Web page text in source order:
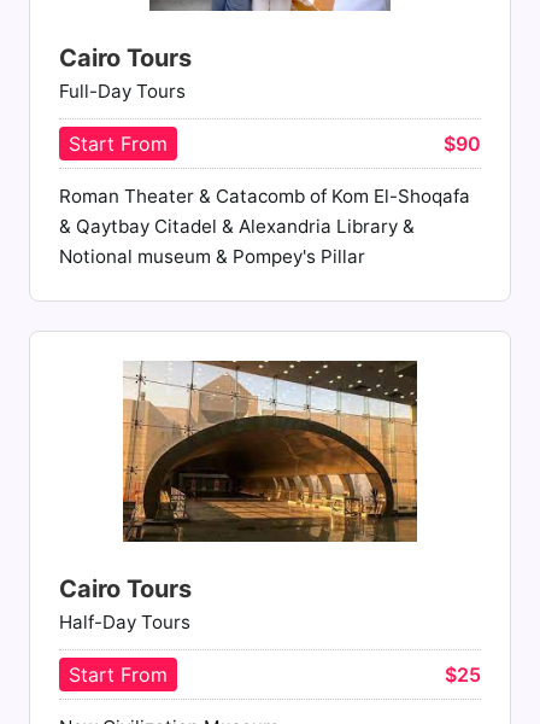
Cairo Tours
Full-Day Tours
Start From $90
Roman Theater & Catacomb of Kom El-Shoqafa
& Qaytbay Citadel & Alexandria Library &
Notional museum & Pompey's Pillar
Cairo Tours
Half-Day Tours
Start From $25